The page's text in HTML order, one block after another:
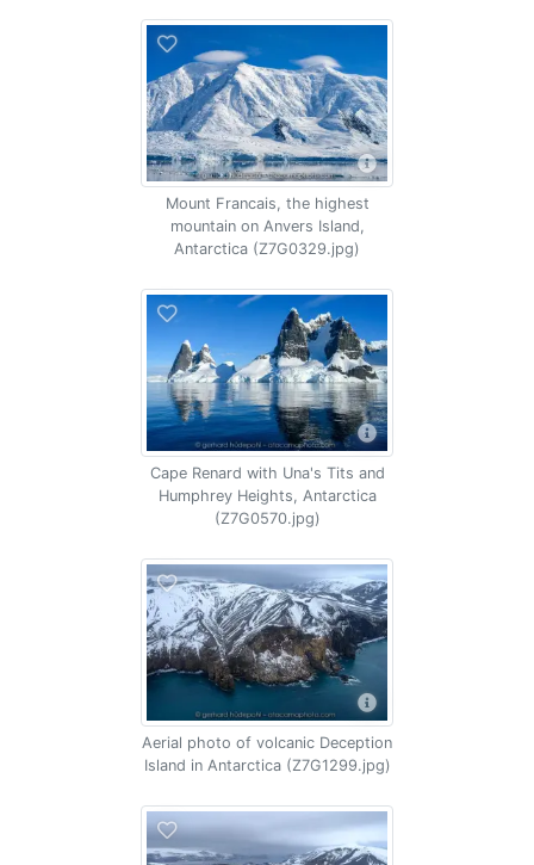
Mount Francais, the highest
mountain on Anvers Island,
Antarctica (Z7G0329.jpg)
Cape Renard with Una's Tits and
Humphrey Heights, Antarctica
(Z7G0570.jpg)
Aerial photo of volcanic Deception
Island in Antarctica (Z7G1299.jpg)